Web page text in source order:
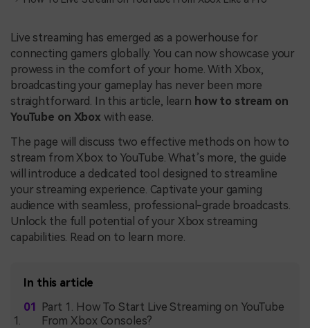
Live streaming has emerged as a powerhouse for
connecting gamers globally. You can now showcase your
prowess in the comfort of your home. With Xbox,
broadcasting your gameplay has never been more
straightforward. In this article, learn how to stream on
YouTube on Xbox with ease.
The page will discuss two effective methods on how to
stream from Xbox to YouTube. What’s more, the guide
will introduce a dedicated tool designed to streamline
your streaming experience. Captivate your gaming
audience with seamless, professional-grade broadcasts.
Unlock the full potential of your Xbox streaming
capabilities. Read on to learn more.
In this article
Part 1. How To Start Live Streaming on YouTube
From Xbox Consoles?